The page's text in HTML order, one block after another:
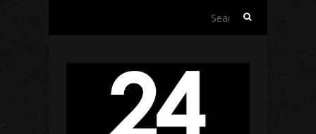
Search